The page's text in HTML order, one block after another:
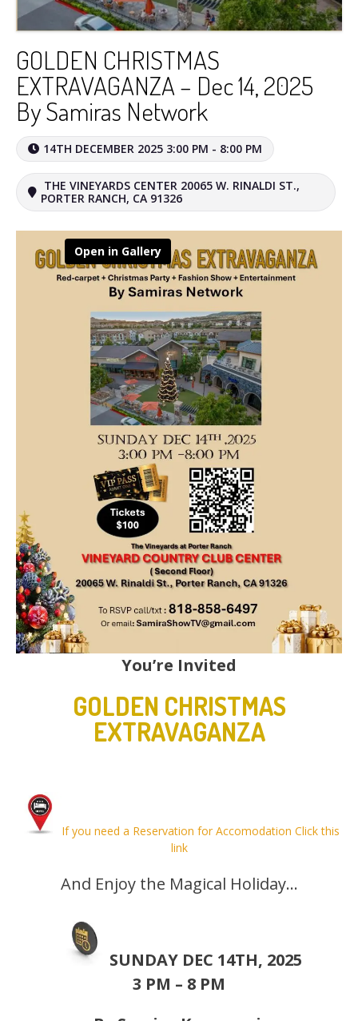
GOLDEN CHRISTMAS
EXTRAVAGANZA – Dec 14, 2025
By Samiras Network
14TH DECEMBER 2025 3:00 PM - 8:00 PM
THE VINEYARDS CENTER 20065 W. RINALDI ST.,
PORTER RANCH, CA 91326
Open in Gallery
You’re Invited
GOLDEN CHRISTMAS
EXTRAVAGANZA
If you need a Reservation for Accomodation Click this
link
And Enjoy the Magical Holiday…
SUNDAY DEC 14TH, 2025
3 PM – 8 PM